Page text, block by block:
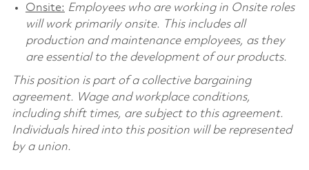
Onsite: Employees who are working in Onsite roles
will work primarily onsite. This includes all
production and maintenance employees, as they
are essential to the development of our products.
This position is part of a collective bargaining
agreement. Wage and workplace conditions,
including shift times, are subject to this agreement.
Individuals hired into this position will be represented
by a union.